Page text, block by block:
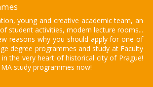
young and creative academic team, an
student activities, modern lecture rooms...
reasons why you should apply for one of
degree programmes and study at Faculty
in the very heart of historical city of Prague!
study programmes now!